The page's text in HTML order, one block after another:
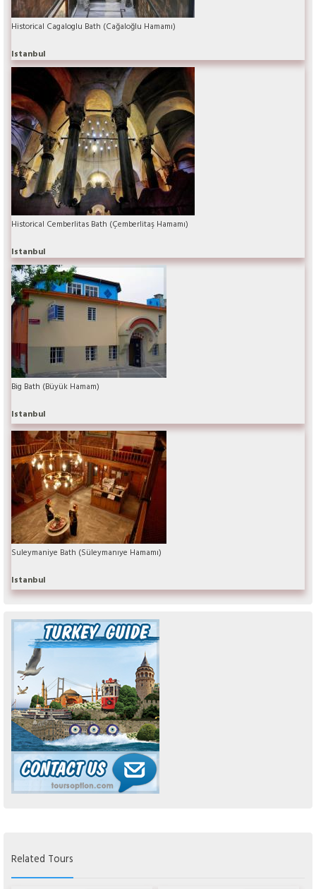
Historical Cagaloglu Bath (Cağaloğlu Hamamı)
Istanbul
Historical Cemberlitas Bath (Çemberlitaş Hamamı)
Istanbul
Big Bath (Büyük Hamam)
Istanbul
Suleymaniye Bath (Süleymanıye Hamamı)
Istanbul
Related Tours